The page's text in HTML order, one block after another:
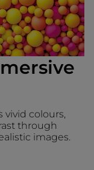
vivid colours,
through
images.